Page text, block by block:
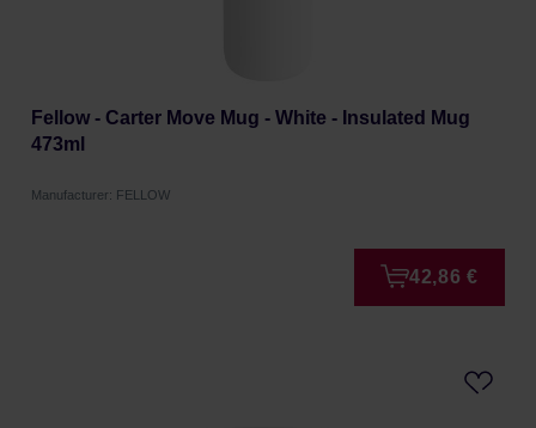
Fellow - Carter Move Mug - White - Insulated Mug
473ml
Manufacturer: FELLOW
42,86 €